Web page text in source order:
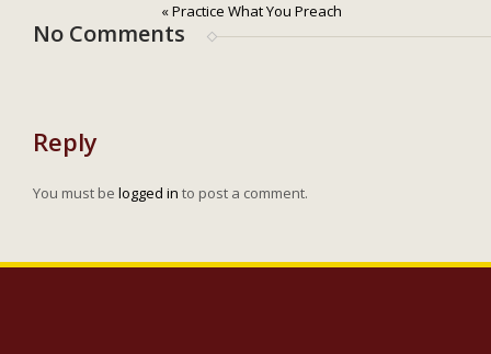
« Practice What You Preach
No Comments
Reply
You must be logged in to post a comment.